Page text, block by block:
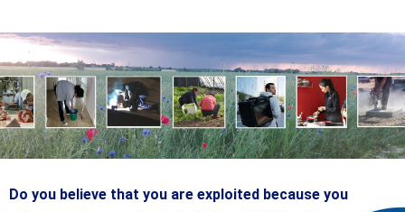
Do you believe that you are exploited because you